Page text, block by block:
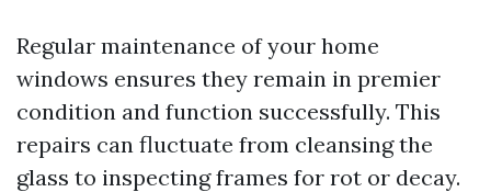
Regular maintenance of your home
windows ensures they remain in premier
condition and function successfully. This
repairs can fluctuate from cleansing the
glass to inspecting frames for rot or decay.